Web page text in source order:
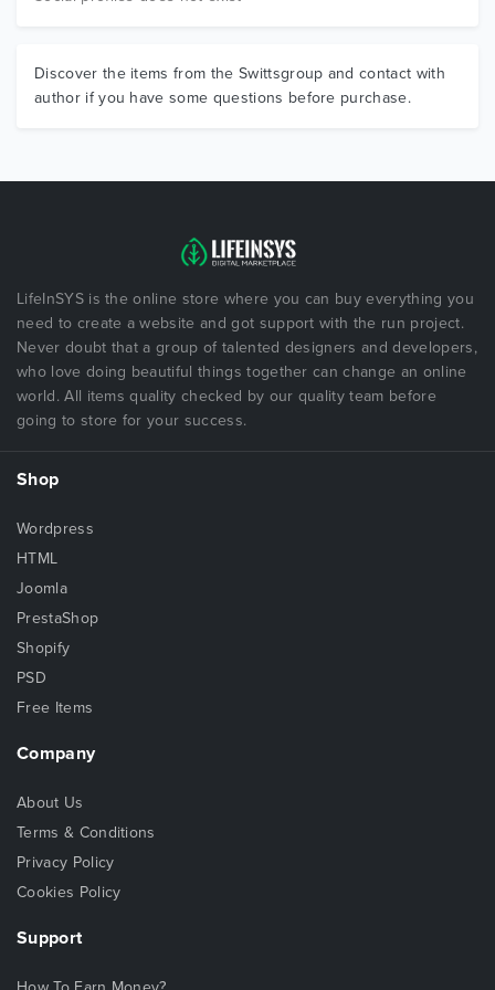
Discover the items from the Swittsgroup and contact with
author if you have some questions before purchase.
LifeInSYS is the online store where you can buy everything you
need to create a website and got support with the run project.
Never doubt that a group of talented designers and developers,
who love doing beautiful things together can change an online
world. All items quality checked by our quality team before
going to store for your success.
Shop
Wordpress
HTML
Joomla
PrestaShop
Shopify
PSD
Free Items
Company
About Us
Terms & Conditions
Privacy Policy
Cookies Policy
Support